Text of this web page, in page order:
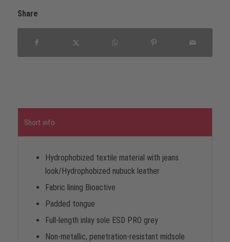
Share
Short info
Hydrophobized textile material with jeans
look/Hydrophobized nubuck leather
Fabric lining Bioactive
Padded tongue
Full-length inlay sole ESD PRO grey
Non-metallic, penetration-resistant midsole